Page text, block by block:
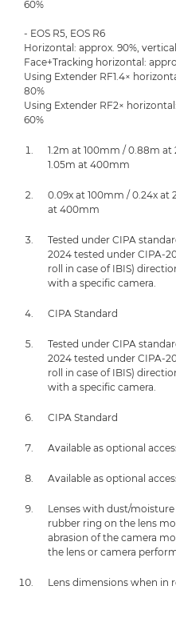
60%
- EOS R5, EOS R6
Horizontal: approx. 90%,
Face+Tracking horizontal:
Using Extender RF1.4×
80%
Using Extender RF2×
60%
1.2m at 100mm / 0.88m
1.05m at 400mm
0.09x at 100mm / 0.24x at
at 400mm
Tested under CIPA
2024 tested under CIPA-
roll in case of IBIS)
with a specific camera.
CIPA Standard
Tested under CIPA
2024 tested under CIPA-
roll in case of IBIS)
with a specific camera.
CIPA Standard
Available as optional
Available as optional
Lenses with dust/
rubber ring on the lens
abrasion of the camera
the lens or camera
Lens dimensions when in